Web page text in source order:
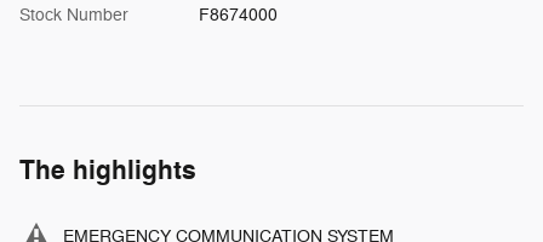
Stock Number F8674000
The highlights
EMERGENCY COMMUNICATION SYSTEM